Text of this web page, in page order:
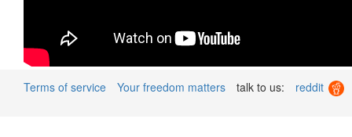
Terms of service Your freedom matters talk to us: reddit